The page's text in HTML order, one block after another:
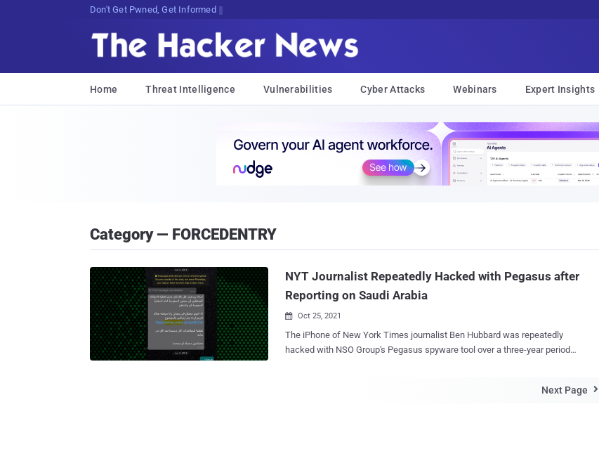
Don't Get Pwned, Get Informed
Home Threat Intelligence Vulnerabilities Cyber Attacks Webinars Expert Insights
Category — FORCEDENTRY
NYT Journalist Repeatedly Hacked with Pegasus after
Reporting on Saudi Arabia
 Oct 25, 2021
The iPhone of New York Times journalist Ben Hubbard was repeatedly
hacked with NSO Group's Pegasus spyware tool over a three-year period
publicized the findings on Sunday, said the "targeting took place while he
Next Page 